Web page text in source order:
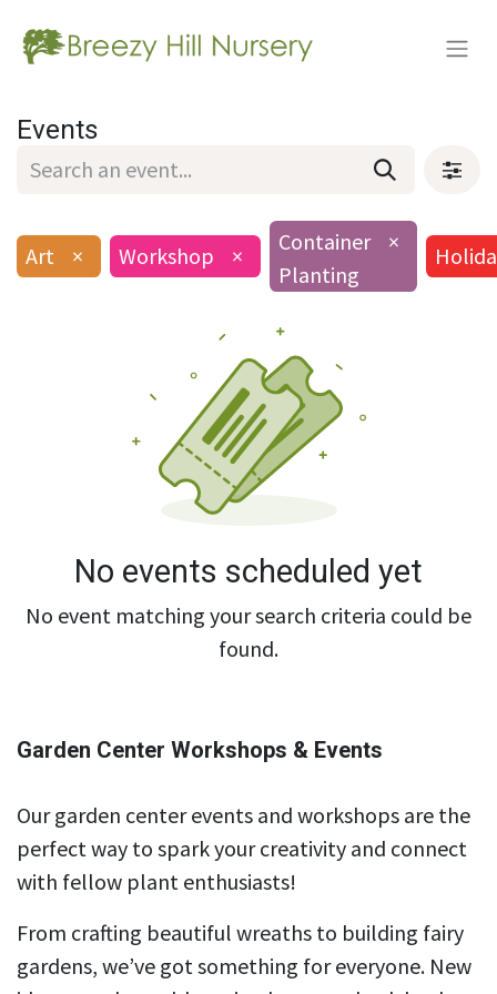
Events
Art × Workshop ×
Container
Planting
×
No events scheduled yet
No event matching your search criteria could be
found.
Garden Center Workshops & Events
Our garden center events and workshops are the
perfect way to spark your creativity and connect
with fellow plant enthusiasts!
From crafting beautiful wreaths to building fairy
gardens, we’ve got something for everyone. New